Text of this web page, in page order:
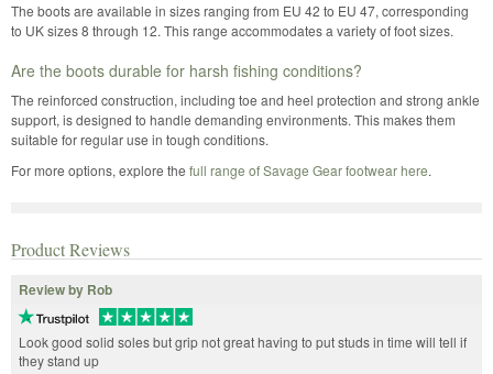
The boots are available in sizes ranging from EU 42 to EU 47, corresponding
to UK sizes 8 through 12. This range accommodates a variety of foot sizes.
Are the boots durable for harsh fishing conditions?
The reinforced construction, including toe and heel protection and strong ankle
support, is designed to handle demanding environments. This makes them
suitable for regular use in tough conditions.
For more options, explore the full range of Savage Gear footwear here.
Product Reviews
Review by Rob
Look good solid soles but grip not great having to put studs in time will tell if
they stand up